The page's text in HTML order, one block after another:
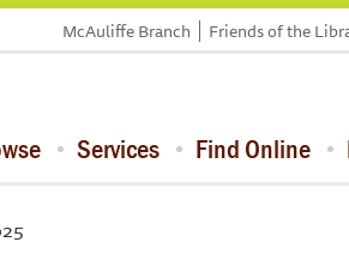
McAuliffe Branch Friends of the
Services Find Online